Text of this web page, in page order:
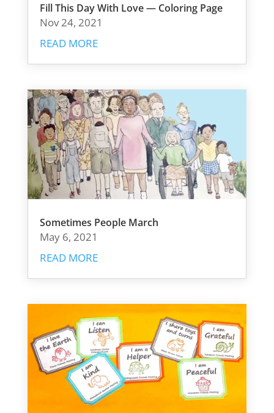
Fill This Day With Love — Coloring Page
Nov 24, 2021
READ MORE
Sometimes People March
May 6, 2021
READ MORE